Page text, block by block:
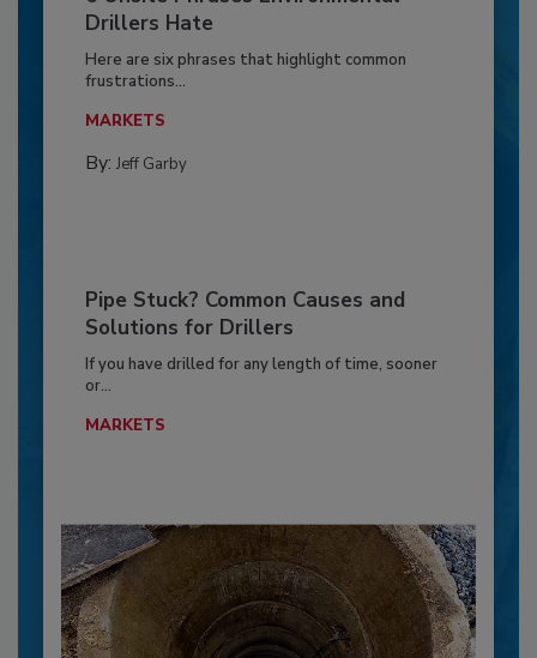
Drillers Hate
Here are six phrases that highlight common
frustrations...
MARKETS
By: Jeff Garby
Pipe Stuck? Common Causes and
Solutions for Drillers
If you have drilled for any length of time, sooner
or...
MARKETS